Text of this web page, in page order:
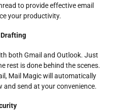
to provide effective email
your productivity.
both Gmail and Outlook. Just
rest is done behind the scenes.
Mail Magic will automatically
send at your convenience.